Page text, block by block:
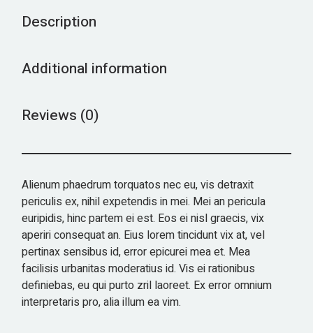
Description
Additional information
Reviews (0)
Alienum phaedrum torquatos nec eu, vis detraxit
periculis ex, nihil expetendis in mei. Mei an pericula
euripidis, hinc partem ei est. Eos ei nisl graecis, vix
aperiri consequat an. Eius lorem tincidunt vix at, vel
pertinax sensibus id, error epicurei mea et. Mea
facilisis urbanitas moderatius id. Vis ei rationibus
definiebas, eu qui purto zril laoreet. Ex error omnium
interpretaris pro, alia illum ea vim.